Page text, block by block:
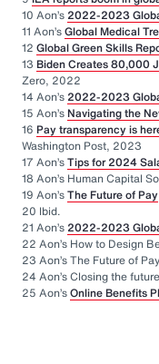
10 Aon’s 2022-2023
11 Aon’sGlobal Medical
12 Global Green Skills
13 Biden Creates 80,000
Zero, 2022
14 Aon’s 2022-2023
15 Aon’s Navigating the
16 Pay transparency is
Washington Post, 2023
17 Aon’sTips for 2024
18 Aon’s Human Capital
19 Aon’sThe Future of Pay
20 Ibid.
21 Aon’s 2022-2023
22 Aon’s How to Design
23 Aon’s The Future of Pay
24 Aon’s Closing the
25 Aon’sOnline Benefits